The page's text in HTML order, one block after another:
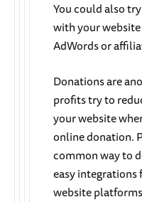
You could also
with your
AdWords or
Donations are
profits try to
your website
online donation.
common way to
easy integrations
website